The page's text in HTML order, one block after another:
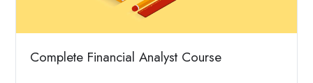
Complete Financial Analyst Course